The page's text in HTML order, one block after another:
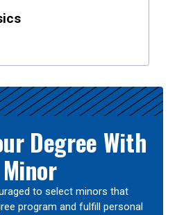
Degree With
to select minors that
program and fulfill personal